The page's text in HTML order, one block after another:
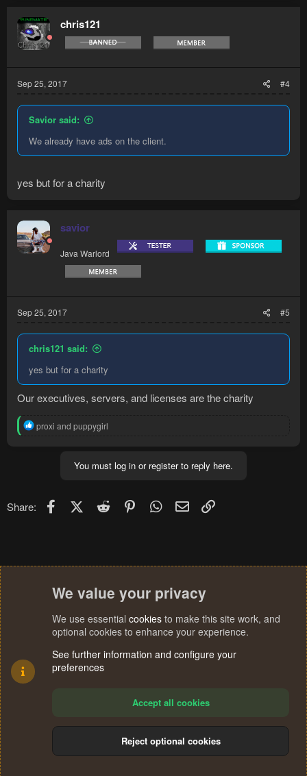
t
i
o
n
chris121
Sep 25, 2017 #4
Savior said:
We already have ads on the client.
yes but for a charity
savior
Java Warlord
Sep 25, 2017 #5
chris121 said:
yes but for a charity
Our executives, servers, and licenses are the charity
R
proxi and puppygirl
You must log in or register to reply here.
Share: FacebookX (Twitter)
Reddit PinterestWhatsApp
Email
Terms and rules Privacy policy Help
S
We value your privacy
We use essential cookies to make this site work, and
optional cookies to enhance your experience.
See further information and configure your
preferences
Accept all cookies
Reject optional cookies